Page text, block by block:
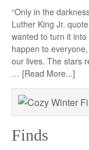
“Only in the
Luther King Jr.
wanted to turn it
happen to
our lives. The stars
… [Read More...]
Finds